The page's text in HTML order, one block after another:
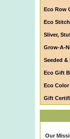
Eco Row
Eco
Sliver,
Grow-A-
Seeded &
Eco Gift
Eco Color
Gift
Our